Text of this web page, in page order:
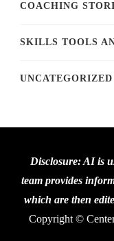
COACHING
SKILLS TOOLS
UNCATEGORIZED
Disclosure: AI is
team provides
which are then
Copyright ©